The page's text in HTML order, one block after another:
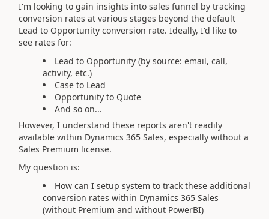
I'm looking to gain insights into sales funnel by tracking
conversion rates at various stages beyond the default
Lead to Opportunity conversion rate. Ideally, I'd like to
see rates for:
Lead to Opportunity (by source: email, call,
activity, etc.)
Case to Lead
Opportunity to Quote
And so on...
However, I understand these reports aren't readily
available within Dynamics 365 Sales, especially without a
Sales Premium license.
My question is:
How can I setup system to track these additional
conversion rates within Dynamics 365 Sales
(without Premium and without PowerBI)